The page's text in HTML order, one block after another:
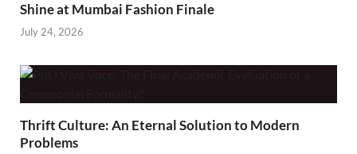
Shine at Mumbai Fashion Finale
July 24, 2026
Thrift Culture: An Eternal Solution to Modern
Problems